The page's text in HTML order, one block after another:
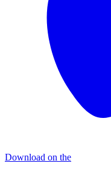
Download on the